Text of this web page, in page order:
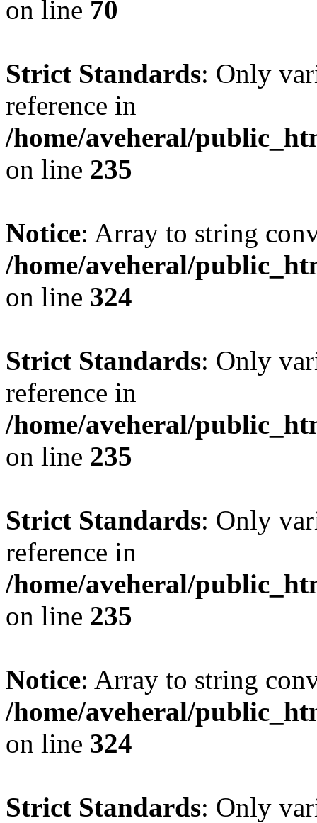
on line 70
Strict Standards: Only
reference in
/home/aveheral/
on line 235
Notice: Array to string
/home/aveheral/
on line 324
Strict Standards: Only
reference in
/home/aveheral/
on line 235
Strict Standards: Only
reference in
/home/aveheral/
on line 235
Notice: Array to string
/home/aveheral/
on line 324
Strict Standards: Only